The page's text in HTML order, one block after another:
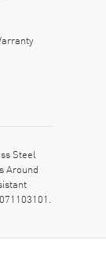
Steel
Around